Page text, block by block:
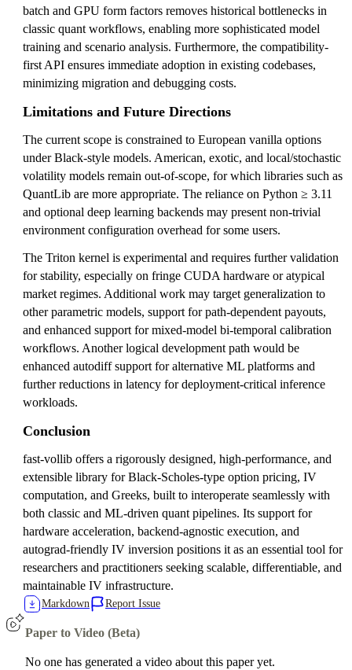
batch and GPU form factors removes historical bottlenecks in
classic quant workflows, enabling more sophisticated model
training and scenario analysis. Furthermore, the compatibility-
first API ensures immediate adoption in existing codebases,
minimizing migration and debugging costs.
Limitations and Future Directions
The current scope is constrained to European vanilla options
under Black-style models. American, exotic, and local/stochastic
volatility models remain out-of-scope, for which libraries such as
QuantLib are more appropriate. The reliance on Python ≥ 3.11
and optional deep learning backends may present non-trivial
environment configuration overhead for some users.
The Triton kernel is experimental and requires further validation
for stability, especially on fringe CUDA hardware or atypical
market regimes. Additional work may target generalization to
other parametric models, support for path-dependent payouts,
and enhanced support for mixed-model bi-temporal calibration
workflows. Another logical development path would be
enhanced autodiff support for alternative ML platforms and
further reductions in latency for deployment-critical inference
workloads.
Conclusion
fast-vollib offers a rigorously designed, high-performance, and
extensible library for Black-Scholes-type option pricing, IV
computation, and Greeks, built to interoperate seamlessly with
both classic and ML-driven quant pipelines. Its support for
hardware acceleration, backend-agnostic execution, and
autograd-friendly IV inversion positions it as an essential tool for
researchers and practitioners seeking scalable, differentiable, and
maintainable IV infrastructure.
Markdown Report Issue
Paper to Video (Beta)
No one has generated a video about this paper yet.